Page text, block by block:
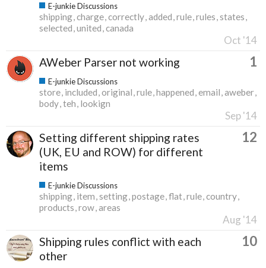
E-junkie Discussions
shipping charge correctly added rule rules states
selected united canada
Oct '14
AWeber Parser not working 1
E-junkie Discussions
store included original rule happened email aweber
body teh lookign
Sep '14
Setting different shipping rates
(UK, EU and ROW) for different
items
12
E-junkie Discussions
shipping item setting postage flat rule country
products row areas
Aug '14
Shipping rules conflict with each
other
10